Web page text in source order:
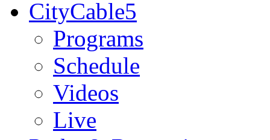
CityCable5
Programs
Schedule
Videos
Live